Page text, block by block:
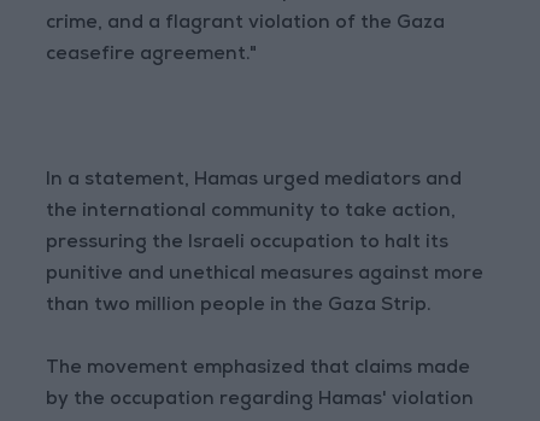
crime, and a flagrant violation of the Gaza
ceasefire agreement."
In a statement, Hamas urged mediators and
the international community to take action,
pressuring the Israeli occupation to halt its
punitive and unethical measures against more
than two million people in the Gaza Strip.
The movement emphasized that claims made
by the occupation regarding Hamas' violation